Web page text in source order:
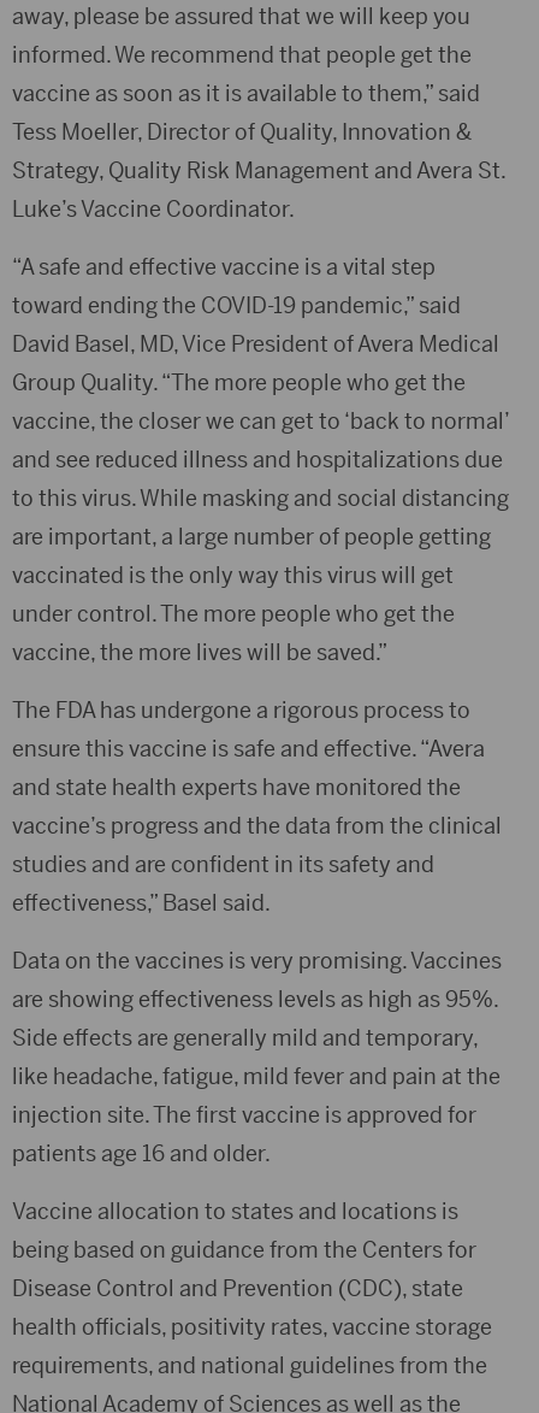
away, please be assured that we will keep you
informed. We recommend that people get the
vaccine as soon as it is available to them,” said
Tess Moeller, Director of Quality, Innovation &
Strategy, Quality Risk Management and Avera St.
Luke’s Vaccine Coordinator.
“A safe and effective vaccine is a vital step
toward ending the COVID-19 pandemic,” said
David Basel, MD, Vice President of Avera Medical
Group Quality. “The more people who get the
vaccine, the closer we can get to ‘back to normal’
and see reduced illness and hospitalizations due
to this virus. While masking and social distancing
are important, a large number of people getting
vaccinated is the only way this virus will get
under control. The more people who get the
vaccine, the more lives will be saved.”
The FDA has undergone a rigorous process to
ensure this vaccine is safe and effective. “Avera
and state health experts have monitored the
vaccine’s progress and the data from the clinical
studies and are confident in its safety and
effectiveness,” Basel said.
Data on the vaccines is very promising. Vaccines
are showing effectiveness levels as high as 95%.
Side effects are generally mild and temporary,
like headache, fatigue, mild fever and pain at the
injection site. The first vaccine is approved for
patients age 16 and older.
Vaccine allocation to states and locations is
being based on guidance from the Centers for
Disease Control and Prevention (CDC), state
health officials, positivity rates, vaccine storage
requirements, and national guidelines from the
National Academy of Sciences as well as the